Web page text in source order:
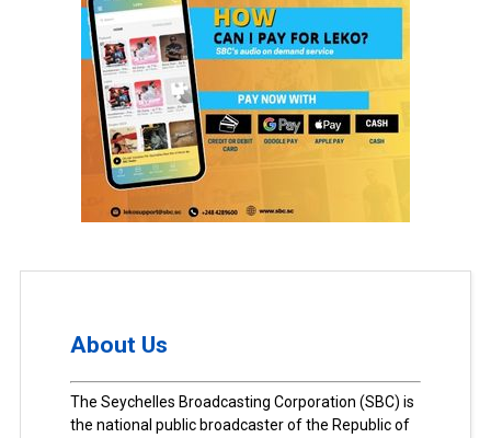
About Us
The Seychelles Broadcasting Corporation (SBC) is
the national public broadcaster of the Republic of